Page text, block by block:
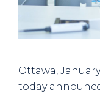
Ottawa,
today